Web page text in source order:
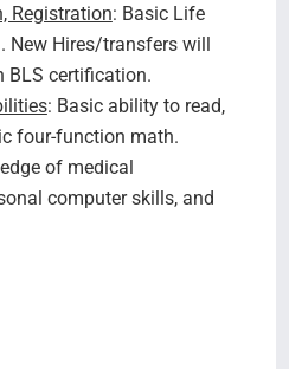
Registration: Basic Life
New Hires/transfers will
BLS certification.
: Basic ability to read,
four-function math.
of medical
computer skills, and